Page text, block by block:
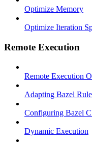
Optimize Memory
Optimize Iteration
Remote Execution
Remote Execution
Adapting Bazel
Configuring Bazel
Dynamic Execution